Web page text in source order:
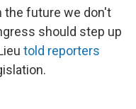
the future we don't
should step up
told reporters